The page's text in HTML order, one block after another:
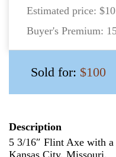
Estimated price:
Buyer's Premium:
Sold for: $100
Description
5 3/16″ Flint Axe with
Kansas City, Missouri.